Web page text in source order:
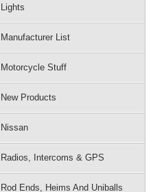
Lights
Manufacturer List
Motorcycle Stuff
New Products
Nissan
Radios, Intercoms & GPS
Rod Ends, Heims And Uniballs